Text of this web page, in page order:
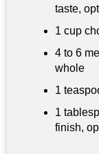
taste,
1 cup
4 to 6
whole
1
1
finish,